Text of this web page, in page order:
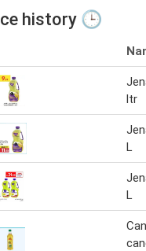
history 🕒
ltr
L
L